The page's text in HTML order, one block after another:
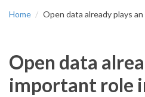
Home Open data already plays
Open data
important role